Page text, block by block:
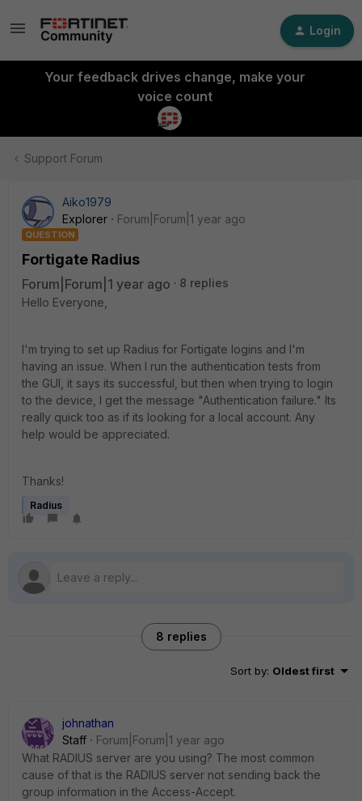
Login
Your feedback drives change, make your
voice count
Support Forum
Aiko1979
Explorer
Forum|Forum|1 year ago
QUESTION
Fortigate Radius
Forum|Forum|1 year ago
8 replies
Hello Everyone,
I'm trying to set up Radius for Fortigate logins and I'm
having an issue. When I run the authentication tests from
the GUI, it says its successful, but then when trying to login
to the device, I get the message "Authentication failure." Its
really quick too as if its looking for a local account. Any
help would be appreciated.
Thanks!
Radius
8 replies
Sort by: Oldest first
johnathan
Staff
Forum|Forum|1 year ago
What RADIUS server are you using? The most common
cause of that is the RADIUS server not sending back the
group information in the Access-Accept.